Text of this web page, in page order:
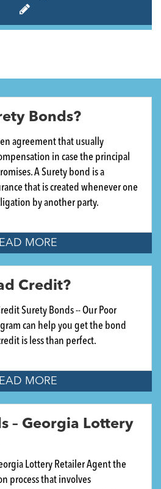
Bonds?
agreement that usually
in case the principal
A Surety bond is a
that is created whenever one
by another party.
MORE
Credit?
Surety Bonds -- Our Poor
can help you get the bond
is less than perfect.
MORE
– Georgia Lottery
Lottery Retailer Agent the
process that involves